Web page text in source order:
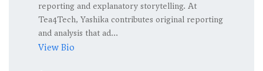
reporting and explanatory storytelling. At
Tea4Tech, Yashika contributes original reporting
and analysis that ad...
View Bio